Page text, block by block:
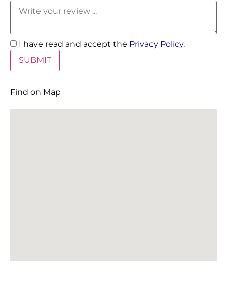
I have read and accept the Privacy Policy.
Find on Map